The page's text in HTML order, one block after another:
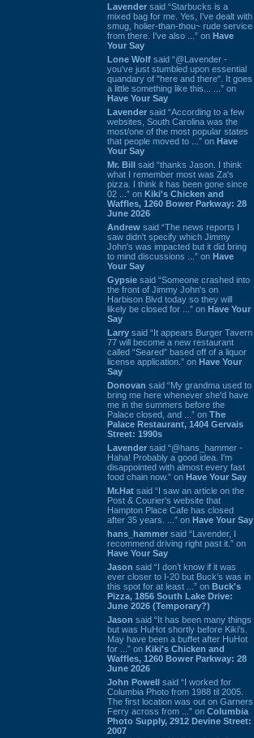
Lavender said “Starbucks is a
mixed bag for me. Yes, I've dealt with
smug, holier-than-thou~ rude service
from there. I've also ...” on Have
Your Say
Lone Wolf said “@Lavender -
you've just stumbled upon essential
quandary of "here and there". It goes
a little something like this... ...” on
Have Your Say
Lavender said “According to a few
websites, South Carolina was the
most/one of the most popular states
that people moved to ...” on Have
Your Say
Mr. Bill said “thanks Jason. I think
what I remember most was Za's
pizza. I think it has been gone since
02 ...” on Kiki's Chicken and
Waffles, 1260 Bower Parkway: 28
June 2026
Andrew said “The news reports I
saw didn't specify which Jimmy
John's was impacted but it did bring
to mind discussions ...” on Have
Your Say
Gypsie said “Someone crashed into
the front of Jimmy John's on
Harbison Blvd today so they will
likely be closed for ...” on Have Your
Say
Larry said “It appears Burger Tavern
77 will become a new restaurant
called “Seared” based off of a liquor
license application.” on Have Your
Say
Donovan said “My grandma used to
bring me here whenever she'd have
me in the summers before the
Palace closed, and ...” on The
Palace Restaurant, 1404 Gervais
Street: 1990s
Lavender said “@hans_hammer -
Haha! Probably a good idea. I'm
disappointed with almost every fast
food chain now.” on Have Your Say
Mr.Hat said “I saw an article on the
Post & Courier's website that
Hampton Place Cafe has closed
after 35 years. ...” on Have Your Say
hans_hammer said “Lavender, I
recommend driving right past it.” on
Have Your Say
Jason said “I don’t know if it was
ever closer to I-20 but Buck’s was in
this spot for at least ...” on Buck's
Pizza, 1856 South Lake Drive:
June 2026 (Temporary?)
Jason said “It has been many things
but was HuHot shortly before Kiki’s.
May have been a buffet after HuHot
for ...” on Kiki's Chicken and
Waffles, 1260 Bower Parkway: 28
June 2026
John Powell said “I worked for
Columbia Photo from 1988 til 2005.
The first location was out on Garners
Ferry across from ...” on Columbia
Photo Supply, 2912 Devine Street:
2007